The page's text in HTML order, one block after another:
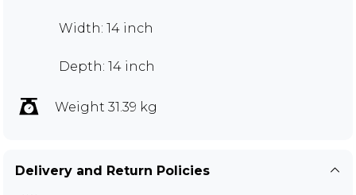
Width: 14 inch
Depth: 14 inch
Weight 31.39 kg
Delivery and Return Policies